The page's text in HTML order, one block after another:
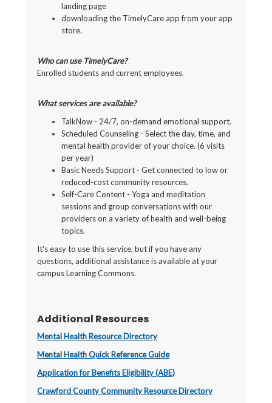
landing page
downloading the TimelyCare app from your app
store.
Who can use TimelyCare?
Enrolled students and current employees.
What services are available?
TalkNow - 24/7, on-demand emotional support.
Scheduled Counseling - Select the day, time, and
mental health provider of your choice. (6 visits
per year)
Basic Needs Support - Get connected to low or
reduced-cost community resources.
Self-Care Content - Yoga and meditation
sessions and group conversations with our
providers on a variety of health and well-being
topics.
It's easy to use this service, but if you have any
questions, additional assistance is available at your
campus Learning Commons.
Additional Resources
Mental Health Resource Directory
Mental Health Quick Reference Guide
Application for Benefits Eligibility (ABE)
Crawford County Community Resource Directory